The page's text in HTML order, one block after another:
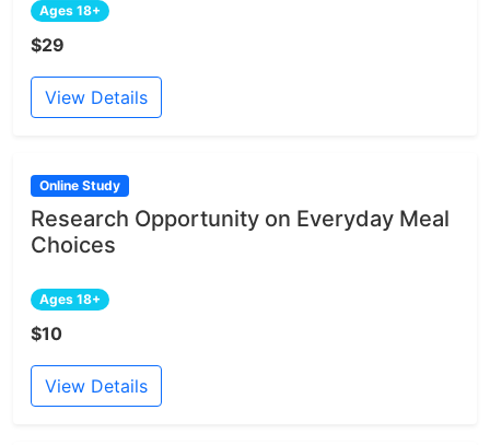
Ages 18+
$29
View Details
Online Study
Research Opportunity on Everyday Meal
Choices
Ages 18+
$10
View Details